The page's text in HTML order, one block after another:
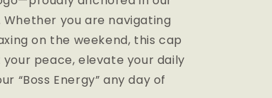
you are navigating
on the weekend, this cap
peace, elevate your daily
“Boss Energy” any day of